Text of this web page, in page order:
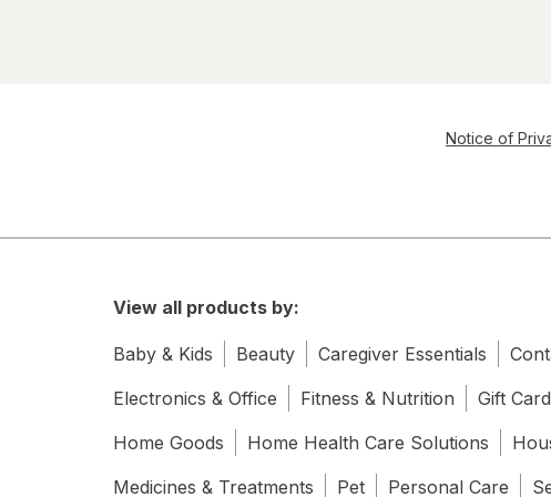
Notice of
View all products by:
Baby & Kids Beauty Caregiver Essentials
Electronics & Office
Fitness & Nutrition Gift
Home Goods
Home Health Care Solutions
Medicines & Treatments
Pet Personal Care